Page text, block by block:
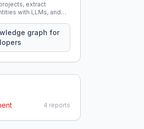
extract
with LLMs, and
natural language.
graph for
4 reports